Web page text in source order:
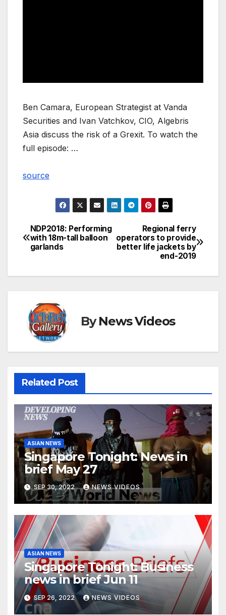
Ben Camara, European Strategist at Vanda
Securities and Ivan Vatchkov, CIO, Algebris
Asia discuss the risk of a Grexit. To watch the
full episode: …
source
Post
navigation
Regional ferry
operators to provide
better life jackets by
end-2019
NDP2018: Performing
with 18m-tall balloon
garlands
ByNews Videos
Related Post
ASIAN NEWS
Singapore Tonight: News in
brief May 27
SEP 30, 2022 NEWS VIDEOS
ASIAN NEWS
Singapore Tonight: Business
news in brief Jun 11
SEP 26, 2022 NEWS VIDEOS